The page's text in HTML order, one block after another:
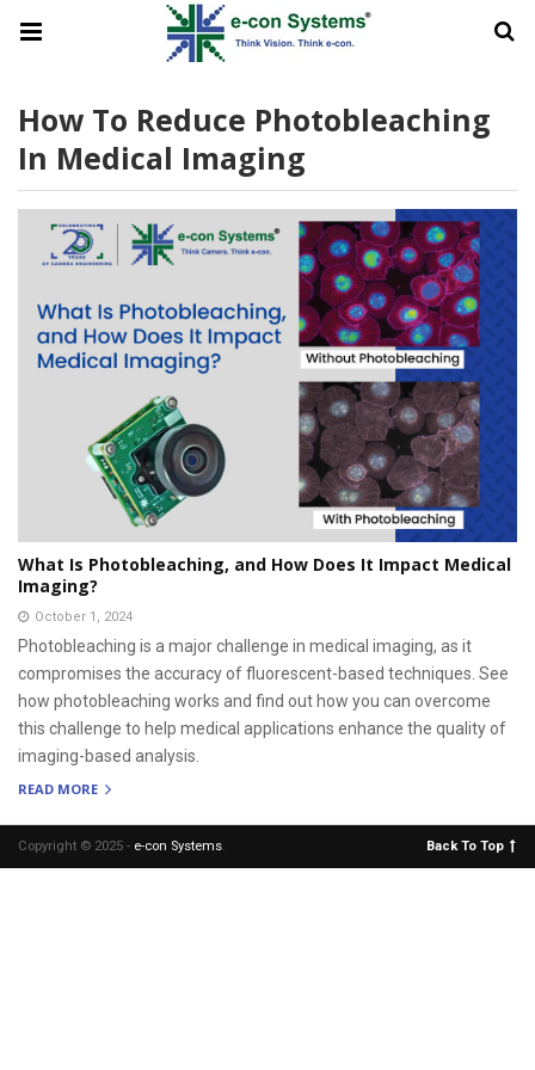
How To Reduce Photobleaching
In Medical Imaging
What Is Photobleaching, and How Does It Impact Medical
Imaging?
October 1, 2024
Photobleaching is a major challenge in medical imaging, as it
compromises the accuracy of fluorescent-based techniques. See
how photobleaching works and find out how you can overcome
this challenge to help medical applications enhance the quality of
imaging-based analysis.
READ MORE
Copyright © 2025 - e-con Systems. Back To Top